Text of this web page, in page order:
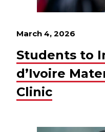
March 4, 2026
Students to
d’Ivoire
Clinic